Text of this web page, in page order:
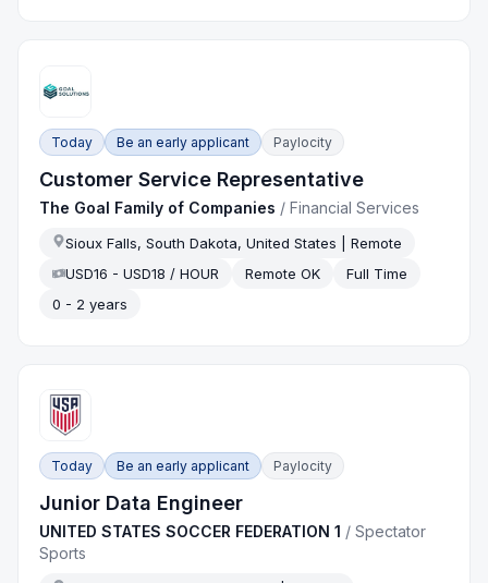
Today Be an early applicant Paylocity
Customer Service Representative
The Goal Family of Companies /Financial Services
Sioux Falls, South Dakota, United States | Remote
USD16 - USD18 / HOUR
Remote OK
Full Time
0 - 2 years
Today Be an early applicant Paylocity
Junior Data Engineer
UNITED STATES SOCCER FEDERATION 1 /Spectator
Sports